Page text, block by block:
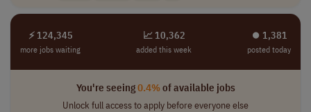
⚡ 124,345
more jobs waiting
📈 10,362
added this week
⏺︎ 1,381
posted today
You're seeing0.4%of available jobs
Unlock full access to apply before everyone else